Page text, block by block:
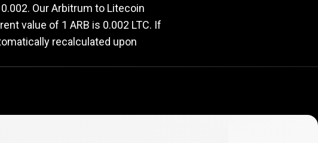
rate
Our Arbitrum to Litecoin
value of 1 ARB is 0.002 LTC. If
recalculated upon